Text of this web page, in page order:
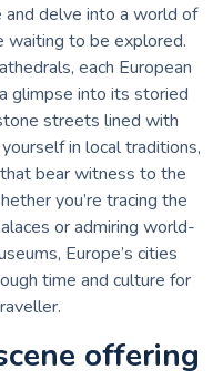
and delve into a world of
waiting to be explored.
each European
glimpse into its storied
streets lined with
in local traditions,
bear witness to the
you’re tracing the
or admiring world-
Europe’s cities
time and culture for
offering